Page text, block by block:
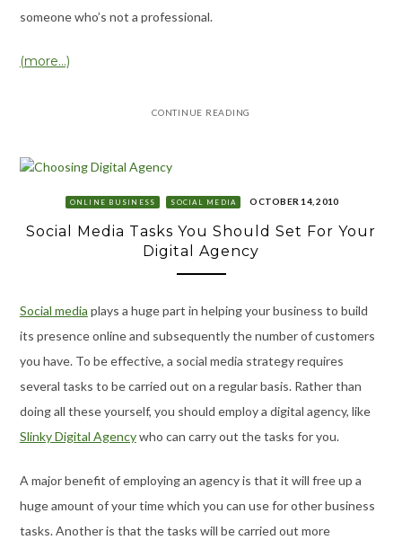
someone who’s not a professional.
(more…)
CONTINUE READING
ONLINE BUSINESS SOCIAL MEDIA OCTOBER 14, 2010
Social Media Tasks You Should Set For Your
Digital Agency
Social media plays a huge part in helping your business to build
its presence online and subsequently the number of customers
you have. To be effective, a social media strategy requires
several tasks to be carried out on a regular basis. Rather than
doing all these yourself, you should employ a digital agency, like
Slinky Digital Agencywho can carry out the tasks for you.
A major benefit of employing an agency is that it will free up a
huge amount of your time which you can use for other business
tasks. Another is that the tasks will be carried out more